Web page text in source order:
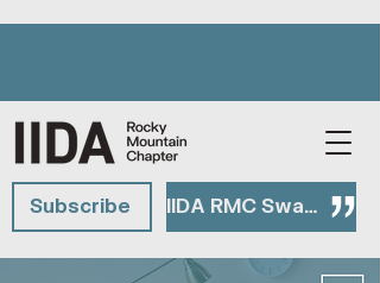
IIDA RMC Swag Shop
Subscribe